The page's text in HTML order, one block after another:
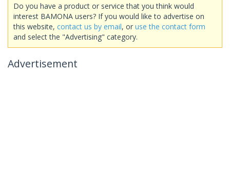
Do you have a product or service that you think would
interest BAMONA users? If you would like to advertise on
this website, contact us by email, or use the contact form
and select the "Advertising" category.
Advertisement